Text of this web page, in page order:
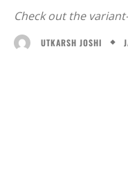
Check out the
UTKARSH JOSHI